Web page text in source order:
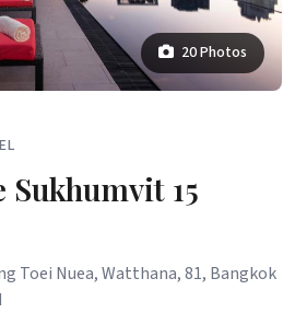
20 Photos
15
Toei Nuea, Watthana, 81, Bangkok